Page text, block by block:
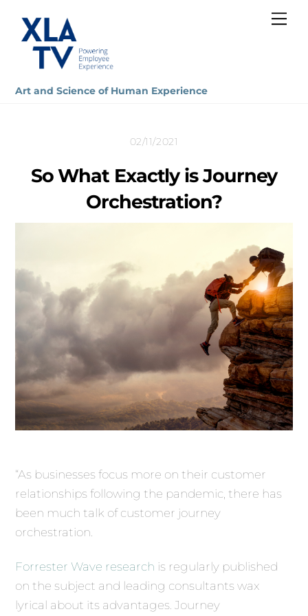
content
Art and Science of Human Experience
02/11/2021
So What Exactly is Journey
Orchestration?
“As businesses focus more on their customer
relationships following the pandemic, there has
been much talk of customer journey
orchestration.
Forrester Wave research is regularly published
on the subject and leading consultants wax
lyrical about its advantages. Journey